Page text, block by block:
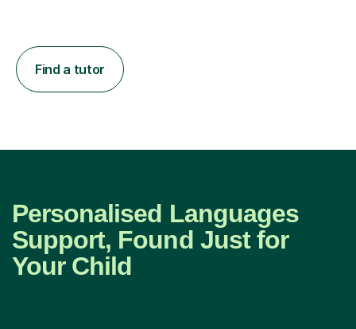
Find a tutor
Personalised Languages
Support, Found Just for
Your Child